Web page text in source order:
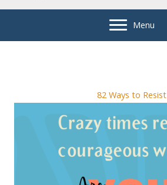
Menu
82 Ways to Resist